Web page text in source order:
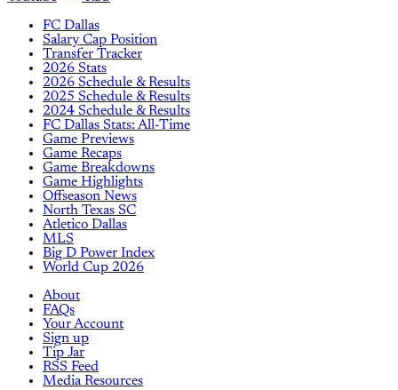
FC Dallas
Salary Cap Position
Transfer Tracker
2026 Stats
2026 Schedule & Results
2025 Schedule & Results
2024 Schedule & Results
FC Dallas Stats: All-Time
Game Previews
Game Recaps
Game Breakdowns
Game Highlights
Offseason News
North Texas SC
Atletico Dallas
MLS
Big D Power Index
World Cup 2026
About
FAQs
Your Account
Sign up
Tip Jar
RSS Feed
Media Resources